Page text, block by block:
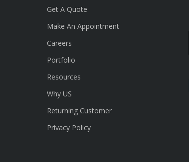
Get A Quote
Make An Appointment
Careers
Portfolio
Resources
Why US
Returning Customer
Privacy Policy